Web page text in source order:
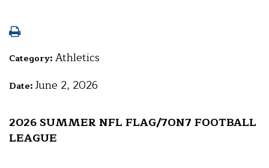
Category: Athletics
Date: June 2, 2026
2026 SUMMER NFL FLAG/7ON7 FOOTBALL
LEAGUE